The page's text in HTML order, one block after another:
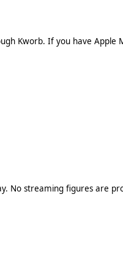
Kworb. If you have
No streaming figures are